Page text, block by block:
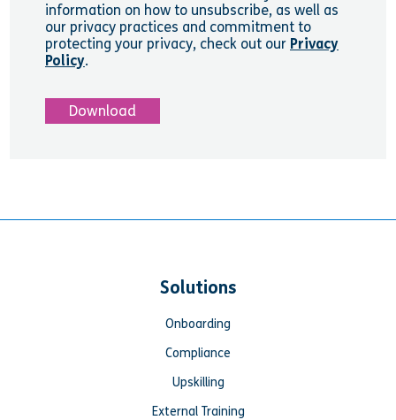
information on how to unsubscribe, as well as
our privacy practices and commitment to
protecting your privacy, check out our Privacy
Policy.
Solutions
Onboarding
Compliance
Upskilling
External Training